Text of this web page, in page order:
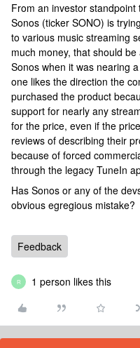
From an investor
Sonos (ticker SONO) is
to various music streaming
much money, that should
Sonos when it was nearing
one likes the direction the
purchased the product
support for nearly any
for the price, even if the
reviews of describing their
because of forced
through the legacy TuneIn
Has Sonos or any of the
obvious egregious mistake?
Feedback
R 1 person likes this